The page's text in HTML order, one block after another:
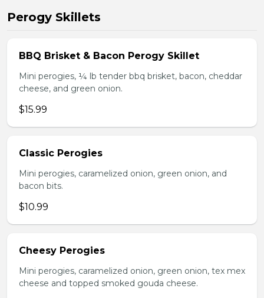
Perogy Skillets
BBQ Brisket & Bacon Perogy Skillet
Mini perogies, ¼ lb tender bbq brisket, bacon, cheddar
cheese, and green onion.
$15.99
Classic Perogies
Mini perogies, caramelized onion, green onion, and
bacon bits.
$10.99
Cheesy Perogies
Mini perogies, caramelized onion, green onion, tex mex
cheese and topped smoked gouda cheese.